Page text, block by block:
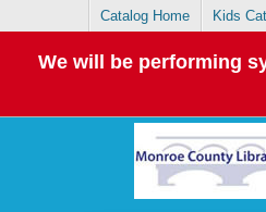
Catalog Home Kids
We will be performing